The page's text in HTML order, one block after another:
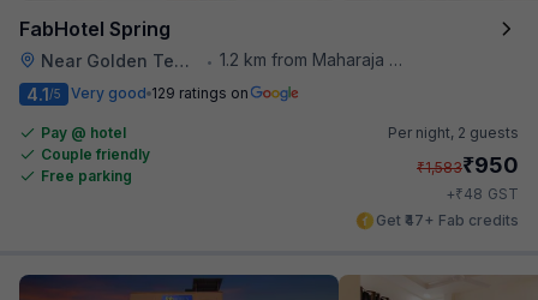
FabHotel Spring
Near Golden Temple • 1.2 km from Maharaja Ranjit Singh Museum
4.1/5 Very good 129 ratings on
Pay @ hotel
Couple friendly
Free parking
Per night, 2 guests
₹1,583₹950
+₹48 GST
Get ₹47+ Fab credits